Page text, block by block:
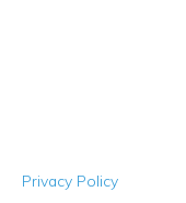
Privacy Policy